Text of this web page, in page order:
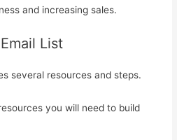
and increasing sales.
List
several resources and steps.
you will need to build